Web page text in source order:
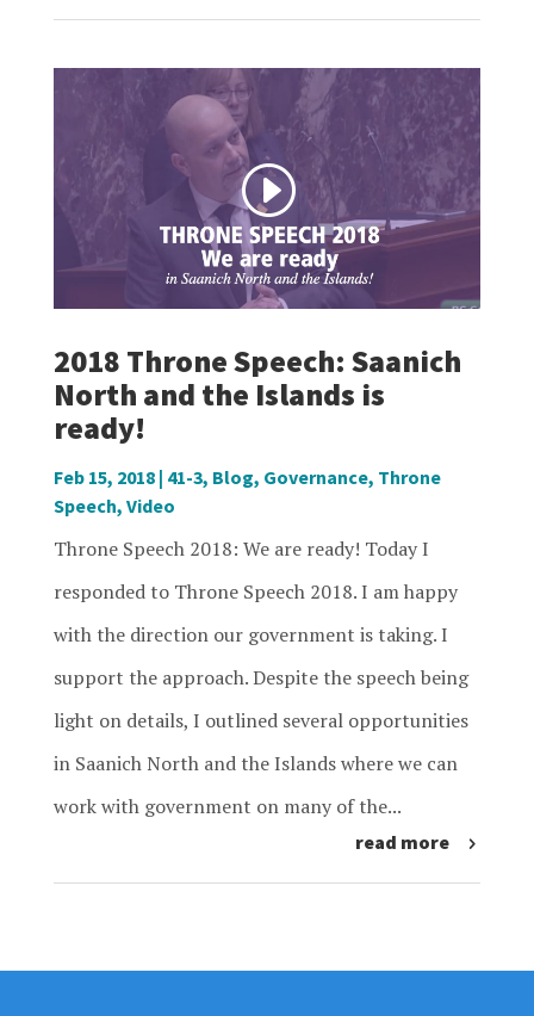
2018 Throne Speech: Saanich
North and the Islands is
ready!
Feb 15, 2018| 41-3, Blog, Governance, Throne
Speech, Video
Throne Speech 2018: We are ready! Today I
responded to Throne Speech 2018. I am happy
with the direction our government is taking. I
support the approach. Despite the speech being
light on details, I outlined several opportunities
in Saanich North and the Islands where we can
work with government on many of the...
read more